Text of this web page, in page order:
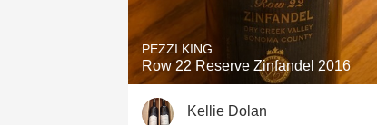
PEZZI KING
Row 22 Reserve Zinfandel 2016
Kellie Dolan